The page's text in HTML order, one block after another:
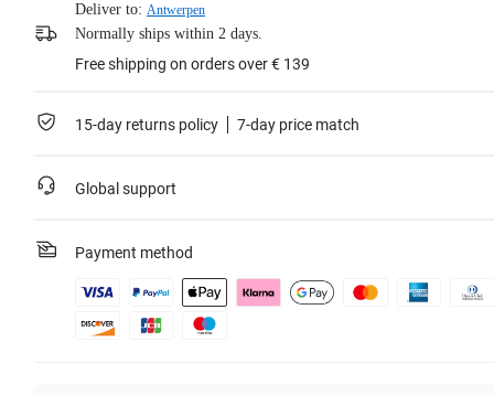
Deliver to: Antwerpen
Normally ships within 2 days.
Free shipping on orders over € 139
15-day returns policy 7-day price match
Global support
Payment method